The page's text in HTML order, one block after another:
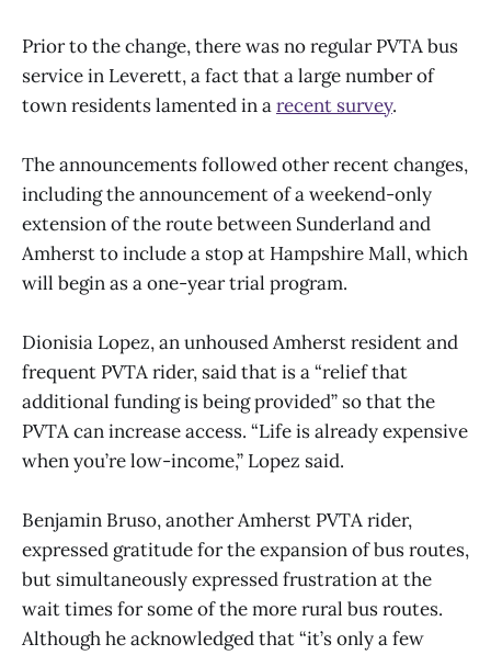
Prior to the change, there was no regular PVTA bus
service in Leverett, a fact that a large number of
town residents lamented in arecent survey.
The announcements followed other recent changes,
including the announcement of a weekend-only
extension of the route between Sunderland and
Amherst to include a stop at Hampshire Mall, which
will begin as a one-year trial program.
Dionisia Lopez, an unhoused Amherst resident and
frequent PVTA rider, said that is a “relief that
additional funding is being provided” so that the
PVTA can increase access. “Life is already expensive
when you’re low-income,” Lopez said.
Benjamin Bruso, another Amherst PVTA rider,
expressed gratitude for the expansion of bus routes,
but simultaneously expressed frustration at the
wait times for some of the more rural bus routes.
Although he acknowledged that “it’s only a few